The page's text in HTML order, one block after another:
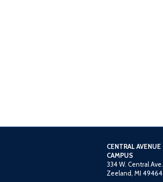
CENTRAL AVENUE
CAMPUS
334 W. Central Ave.
Zeeland, MI 49464